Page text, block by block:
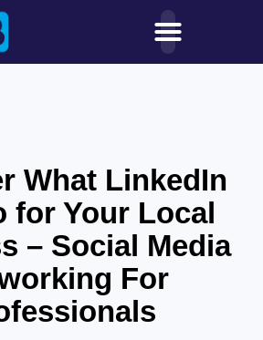
What LinkedIn
for Your Local
– Social Media
For